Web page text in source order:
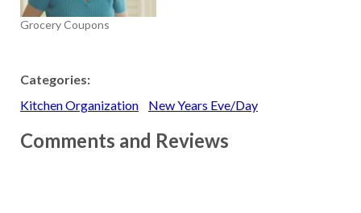
Grocery Coupons
Categories:
Kitchen Organization
New Years Eve/Day
Comments and Reviews